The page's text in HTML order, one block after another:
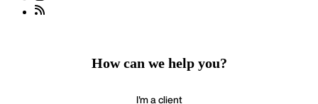
How can we help you?
I'm a client